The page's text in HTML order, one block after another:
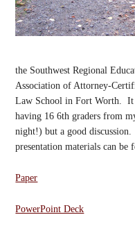
the Southwest Regional
Association of Attorney-
Law School in Fort Worth. It
having 16 6th graders from
night!) but a good
presentation materials can
Paper
PowerPoint Deck